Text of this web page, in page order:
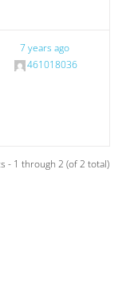
7 years ago
461018036
- 1 through 2 (of 2 total)